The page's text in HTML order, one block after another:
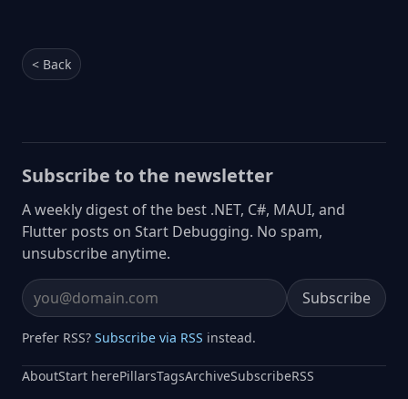
< Back
Subscribe to the newsletter
A weekly digest of the best .NET, C#, MAUI, and
Flutter posts on Start Debugging. No spam,
unsubscribe anytime.
Email address Subscribe
Prefer RSS? Subscribe via RSS instead.
AboutStart herePillarsTagsArchiveSubscribeRSS